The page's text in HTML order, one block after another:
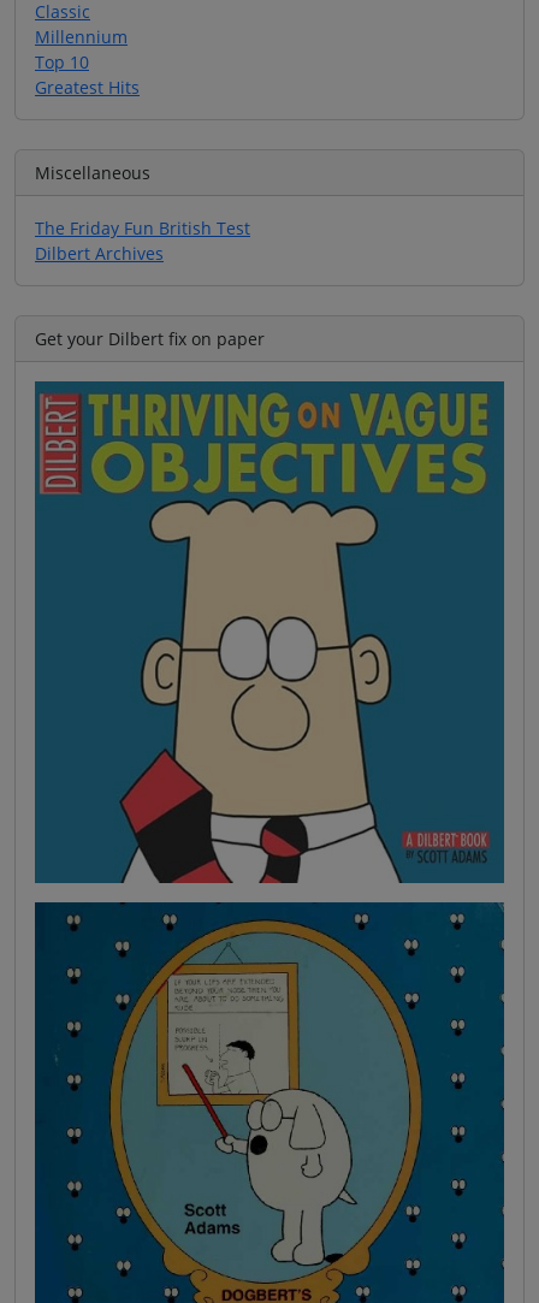
Classic
Millennium
Top 10
Greatest Hits
Miscellaneous
The Friday Fun British Test
Dilbert Archives
Get your Dilbert fix on paper